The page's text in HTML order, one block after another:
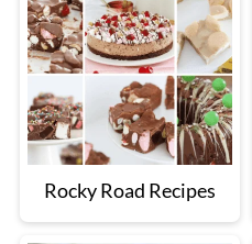
Rocky Road Recipes